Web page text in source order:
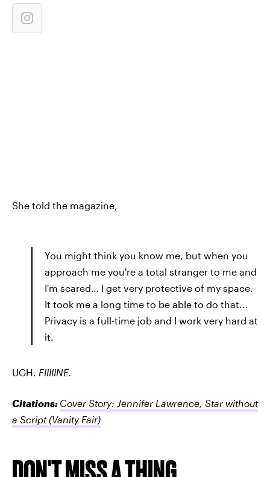
She told the magazine,
You might think you know me, but when you
approach me you're a total stranger to me and
I'm scared… I get very protective of my space.
It took me a long time to be able to do that...
Privacy is a full-time job and I work very hard at
it.
UGH. FIIIIINE.
Citations: Cover Story: Jennifer Lawrence, Star without
a Script(Vanity Fair)